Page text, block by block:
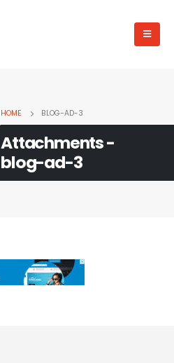
HOME BLOG-AD-3
Attachments -
blog-ad-3